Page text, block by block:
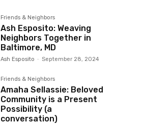
Friends & Neighbors
Ash Esposito: Weaving
Neighbors Together in
Baltimore, MD
Ash Esposito - September 28, 2024
Friends & Neighbors
Amaha Sellassie: Beloved
Community is a Present
Possibility (a
conversation)